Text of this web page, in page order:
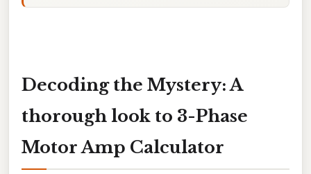
Decoding the Mystery: A
thorough look to 3-Phase
Motor Amp Calculator